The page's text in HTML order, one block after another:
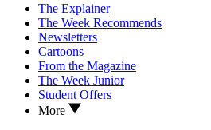
The Explainer
The Week Recommends
Newsletters
Cartoons
From the Magazine
The Week Junior
Student Offers
More